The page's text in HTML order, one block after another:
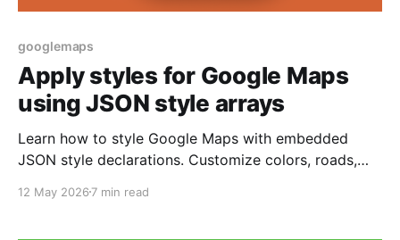
googlemaps
Apply styles for Google Maps
using JSON style arrays
Learn how to style Google Maps with embedded
JSON style declarations. Customize colors, roads,
12 May 2026 7 min read